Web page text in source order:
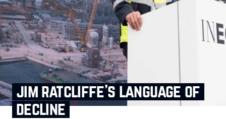
jim ratcliffe’s language of
decline